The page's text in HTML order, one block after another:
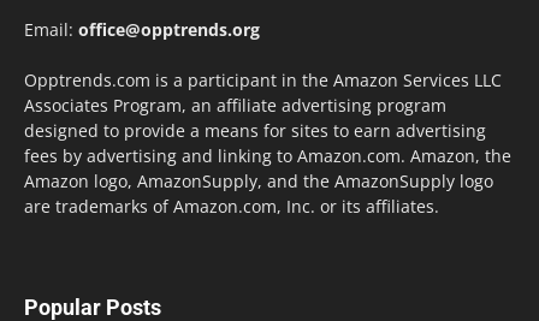
Email: office@opptrends.org
Opptrends.com is a participant in the Amazon Services LLC
Associates Program, an affiliate advertising program
designed to provide a means for sites to earn advertising
fees by advertising and linking to Amazon.com. Amazon, the
Amazon logo, AmazonSupply, and the AmazonSupply logo
are trademarks of Amazon.com, Inc. or its affiliates.
Popular Posts